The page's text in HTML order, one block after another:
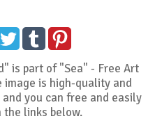
is part of "Sea" - Free Art
image is high-quality and
you can free and easily
links below.